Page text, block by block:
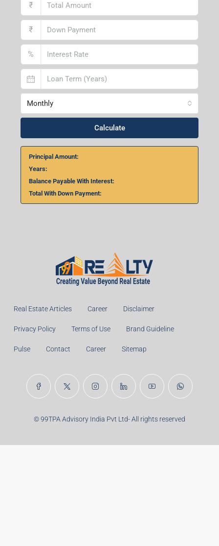
₹
₹
%
Monthly
Calculate
Principal Amount:
Years:
Balance Payable With Interest:
Total With Down Payment:
Real Estate Articles Career Disclaimer
Privacy Policy Terms of Use Brand Guideline
Pulse Contact Career Sitemap
© 99TPA Advisory India Pvt Ltd- All rights reserved